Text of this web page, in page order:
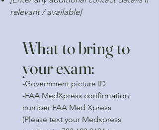
relevant / available]
What to bring to
your exam:
-Government picture ID
-FAA MedXpress confirmation
number FAA Med Xpress
(Please text your Medxpress